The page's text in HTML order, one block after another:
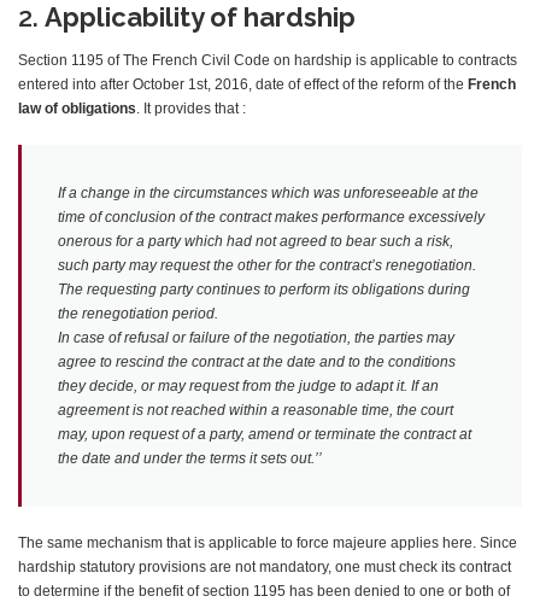
2. Applicability of hardship
Section 1195 of The French Civil Code on hardship is applicable to contracts
entered into after October 1st, 2016, date of effect of the reform of the French
law of obligations. It provides that :
If a change in the circumstances which was unforeseeable at the
time of conclusion of the contract makes performance excessively
onerous for a party which had not agreed to bear such a risk,
such party may request the other for the contract’s renegotiation.
The requesting party continues to perform its obligations during
the renegotiation period.
In case of refusal or failure of the negotiation, the parties may
agree to rescind the contract at the date and to the conditions
they decide, or may request from the judge to adapt it. If an
agreement is not reached within a reasonable time, the court
may, upon request of a party, amend or terminate the contract at
the date and under the terms it sets out.’’
The same mechanism that is applicable to force majeure applies here. Since
hardship statutory provisions are not mandatory, one must check its contract
to determine if the benefit of section 1195 has been denied to one or both of